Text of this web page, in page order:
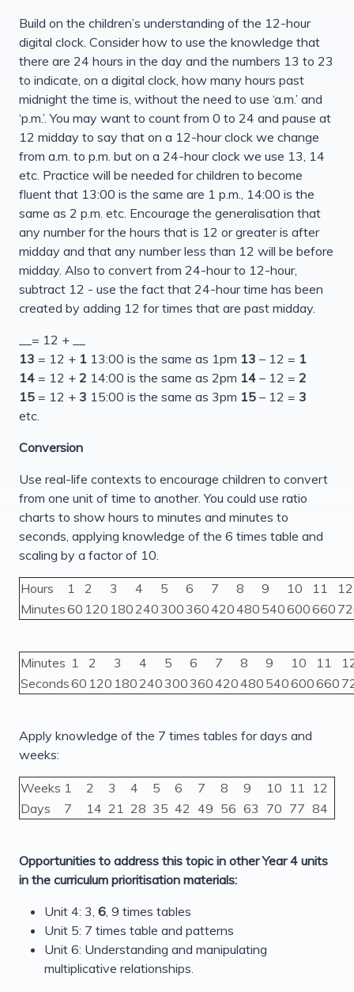
Build on the children’s understanding of the 12-hour
digital clock. Consider how to use the knowledge that
there are 24 hours in the day and the numbers 13 to 23
to indicate, on a digital clock, how many hours past
midnight the time is, without the need to use ‘a.m.’ and
‘p.m.’. You may want to count from 0 to 24 and pause at
12 midday to say that on a 12-hour clock we change
from a.m. to p.m. but on a 24-hour clock we use 13, 14
etc. Practice will be needed for children to become
fluent that 13:00 is the same are 1 p.m., 14:00 is the
same as 2 p.m. etc. Encourage the generalisation that
any number for the hours that is 12 or greater is after
midday and that any number less than 12 will be before
midday. Also to convert from 24-hour to 12-hour,
subtract 12 - use the fact that 24-hour time has been
created by adding 12 for times that are past midday.
__= 12 + __
13 = 12 + 1 13:00 is the same as 1pm 13 – 12 = 1
14 = 12 + 2 14:00 is the same as 2pm 14 – 12 = 2
15 = 12 + 3 15:00 is the same as 3pm 15 – 12 = 3
etc.
Conversion
Use real-life contexts to encourage children to convert
from one unit of time to another. You could use ratio
charts to show hours to minutes and minutes to
seconds, applying knowledge of the 6 times table and
scaling by a factor of 10.
Hours 1 2 3 4 5 6 7 8 9 10 11
12
Minutes60 120 180 240 300 360420480 540600660
Minutes 1 2 3 4 5 6 7 8 9 10 11
Seconds60 120 180 240 300 360420480 540600660
Apply knowledge of the 7 times tables for days and
weeks:
Weeks 1 2 3 4 5 6 7 8 9 10 11
12
Days
7 14 21 28 35 42 49 56 63 70 77 84
Opportunities to address this topic in other Year 4 units
in the curriculum prioritisation materials:
Unit 4: 3, 6 , 9 times tables
Unit 5: 7 times table and patterns
Unit 6: Understanding and manipulating
multiplicative relationships.